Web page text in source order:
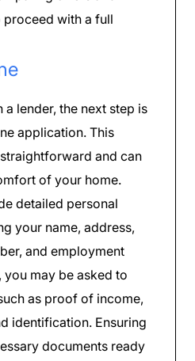
with a full
a lender, the next step is
application. This
and can
of your home.
detailed personal
your name, address,
and employment
may be asked to
as proof of income,
identification. Ensuring
documents ready